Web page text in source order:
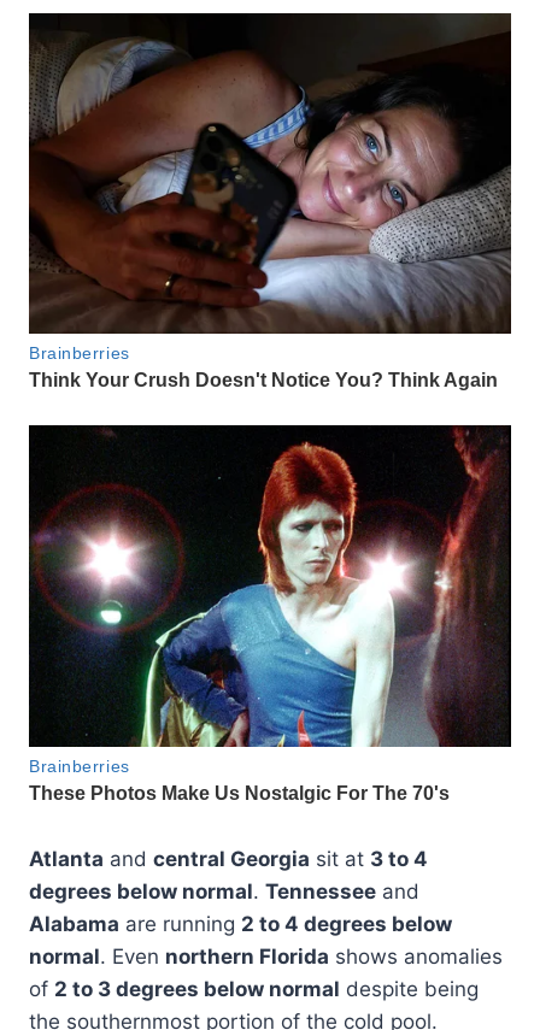
Atlanta and central Georgia sit at 3 to 4
degrees below normal. Tennessee and
Alabama are running 2 to 4 degrees below
normal. Even northern Florida shows anomalies
of 2 to 3 degrees below normal despite being
the southernmost portion of the cold pool.